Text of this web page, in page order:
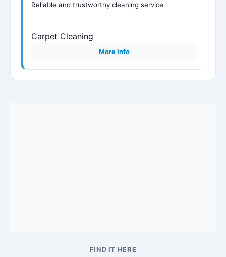
Reliable and trustworthy cleaning service
Carpet Cleaning
More Info
FIND IT HERE